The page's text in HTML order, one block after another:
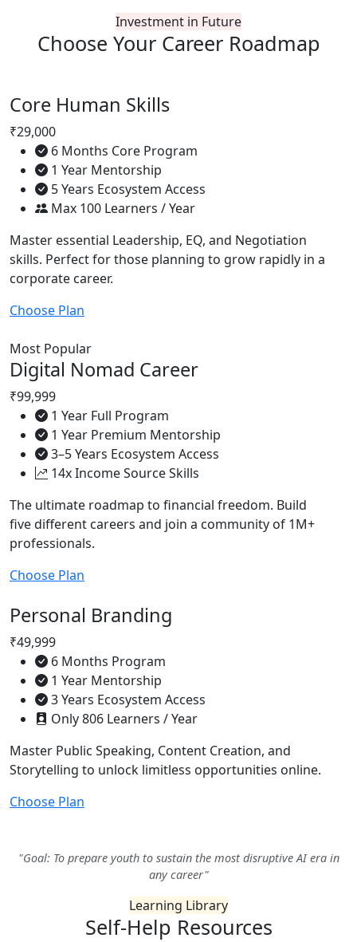
Investment in Future
Choose Your Career Roadmap
Core Human Skills
₹29,000
6 Months Core Program
1 Year Mentorship
5 Years Ecosystem Access
Max 100 Learners / Year
Master essential Leadership, EQ, and Negotiation
skills. Perfect for those planning to grow rapidly in a
corporate career.
Choose Plan
Most Popular
Digital Nomad Career
₹99,999
1 Year Full Program
1 Year Premium Mentorship
3–5 Years Ecosystem Access
14x Income Source Skills
The ultimate roadmap to financial freedom. Build
five different careers and join a community of 1M+
professionals.
Choose Plan
Personal Branding
₹49,999
6 Months Program
1 Year Mentorship
3 Years Ecosystem Access
Only 806 Learners / Year
Master Public Speaking, Content Creation, and
Storytelling to unlock limitless opportunities online.
Choose Plan
"Goal: To prepare youth to sustain the most disruptive AI era in
any career"
Learning Library
Self-Help Resources